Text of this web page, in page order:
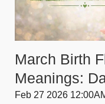
March Birth
Meanings:
Feb 27 2026